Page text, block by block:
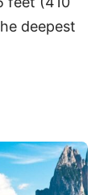
deepest